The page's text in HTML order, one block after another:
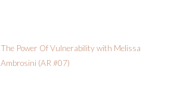
The Power Of Vulnerability with Melissa
Ambrosini (AR #07)